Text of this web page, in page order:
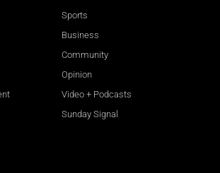
Sports
Business
Community
Opinion
Video + Podcasts
Sunday Signal